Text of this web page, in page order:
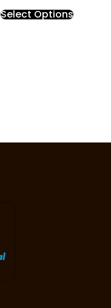
Select Options